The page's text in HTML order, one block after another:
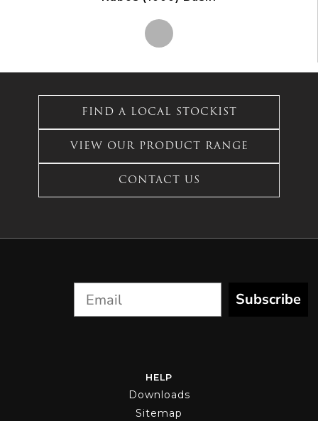
options
FIND A LOCAL STOCKIST
VIEW OUR PRODUCT RANGE
CONTACT US
Subscribe
HELP
Downloads
Sitemap